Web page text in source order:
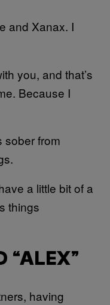
and Xanax. I
you, and that’s
Because I
sober from
a little bit of a
things
“ALEX”
having